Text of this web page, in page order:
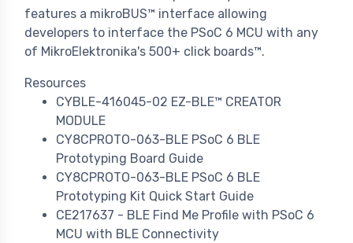
features a mikroBUS™ interface allowing
developers to interface the PSoC 6 MCU with any
of MikroElektronika's 500+ click boards™.
Resources
CYBLE-416045-02 EZ-BLE™ CREATOR
MODULE
CY8CPROTO-063-BLE PSoC 6 BLE
Prototyping Board Guide
CY8CPROTO-063-BLE PSoC 6 BLE
Prototyping Kit Quick Start Guide
CE217637 - BLE Find Me Profile with PSoC 6
MCU with BLE Connectivity